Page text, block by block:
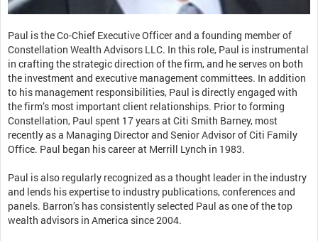
Paul is the Co-Chief Executive Officer and a founding member of
Constellation Wealth Advisors LLC. In this role, Paul is instrumental
in crafting the strategic direction of the firm, and he serves on both
the investment and executive management committees. In addition
to his management responsibilities, Paul is directly engaged with
the firm’s most important client relationships. Prior to forming
Constellation, Paul spent 17 years at Citi Smith Barney, most
recently as a Managing Director and Senior Advisor of Citi Family
Office. Paul began his career at Merrill Lynch in 1983.
Paul is also regularly recognized as a thought leader in the industry
and lends his expertise to industry publications, conferences and
panels. Barron’s has consistently selected Paul as one of the top
wealth advisors in America since 2004.